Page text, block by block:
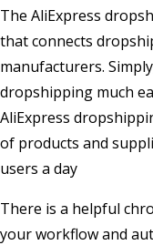
The AliExpress
that connects
manufacturers.
dropshipping much
AliExpress
of products and
users a day
There is a helpful
your workflow and